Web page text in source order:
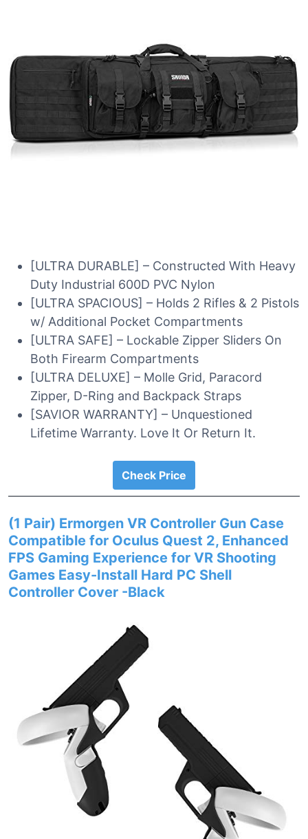
[ULTRA DURABLE] – Constructed With Heavy
Duty Industrial 600D PVC Nylon
[ULTRA SPACIOUS] – Holds 2 Rifles & 2 Pistols
w/ Additional Pocket Compartments
[ULTRA SAFE] – Lockable Zipper Sliders On
Both Firearm Compartments
[ULTRA DELUXE] – Molle Grid, Paracord
Zipper, D-Ring and Backpack Straps
[SAVIOR WARRANTY] – Unquestioned
Lifetime Warranty. Love It Or Return It.
Check Price
(1 Pair) Ermorgen VR Controller Gun Case
Compatible for Oculus Quest 2, Enhanced
FPS Gaming Experience for VR Shooting
Games Easy-Install Hard PC Shell
Controller Cover -Black